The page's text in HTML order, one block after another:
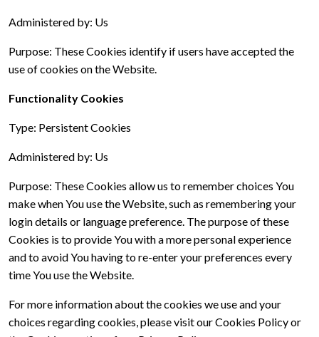
Administered by: Us
Purpose: These Cookies identify if users have accepted the
use of cookies on the Website.
Functionality Cookies
Type: Persistent Cookies
Administered by: Us
Purpose: These Cookies allow us to remember choices You
make when You use the Website, such as remembering your
login details or language preference. The purpose of these
Cookies is to provide You with a more personal experience
and to avoid You having to re-enter your preferences every
time You use the Website.
For more information about the cookies we use and your
choices regarding cookies, please visit our Cookies Policy or